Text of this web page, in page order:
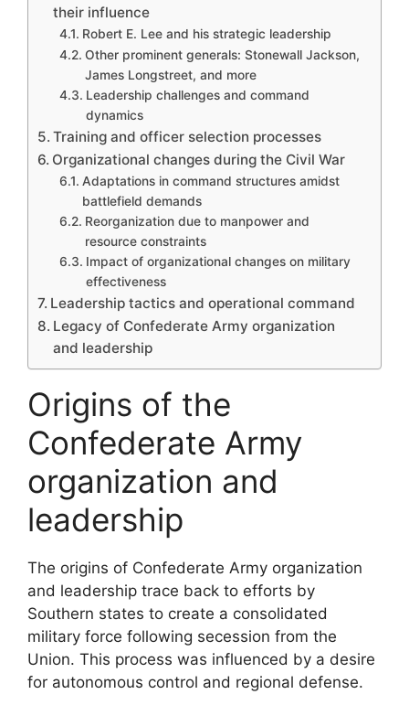
their influence
Robert E. Lee and his strategic leadership
Other prominent generals: Stonewall Jackson,
James Longstreet, and more
Leadership challenges and command
dynamics
Training and officer selection processes
Organizational changes during the Civil War
Adaptations in command structures amidst
battlefield demands
Reorganization due to manpower and
resource constraints
Impact of organizational changes on military
effectiveness
Leadership tactics and operational command
Legacy of Confederate Army organization
and leadership
Origins of the
Confederate Army
organization and
leadership
The origins of Confederate Army organization
and leadership trace back to efforts by
Southern states to create a consolidated
military force following secession from the
Union. This process was influenced by a desire
for autonomous control and regional defense.